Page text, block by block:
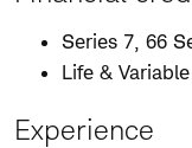
Series 7, 66
Life &
Experience